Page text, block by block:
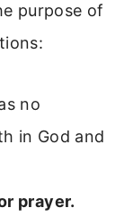
purpose of
no
in God and
prayer.